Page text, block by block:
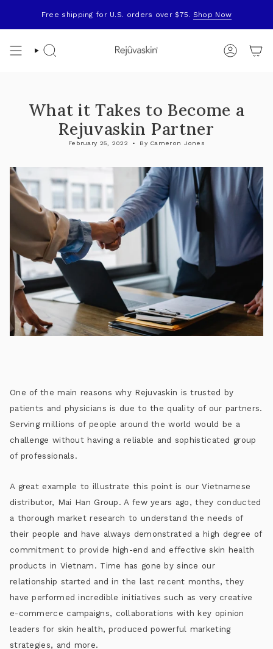
Free shipping for U.S. orders over $75. Shop Now
Search Account
What it Takes to Become a
Rejuvaskin Partner
February 25, 2022 By Cameron Jones
One of the main reasons why Rejuvaskin is trusted by
patients and physicians is due to the quality of our partners.
Serving millions of people around the world would be a
challenge without having a reliable and sophisticated group
of professionals.
A great example to illustrate this point is our Vietnamese
distributor, Mai Han Group. A few years ago, they conducted
a thorough market research to understand the needs of
their people and have always demonstrated a high degree of
commitment to provide high-end and effective skin health
products in Vietnam. Time has gone by since our
relationship started and in the last recent months, they
have performed incredible initiatives such as very creative
e-commerce campaigns, collaborations with key opinion
leaders for skin health, produced powerful marketing
strategies, and more.